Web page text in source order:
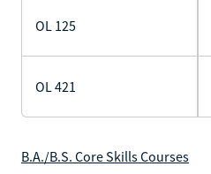
OL 125
OL 421
B.A./B.S. Core Skills Courses